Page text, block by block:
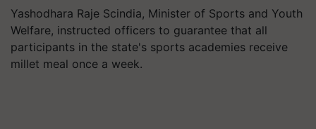
Yashodhara Raje Scindia, Minister of Sports and Youth
Welfare, instructed officers to guarantee that all
participants in the state's sports academies receive
millet meal once a week.